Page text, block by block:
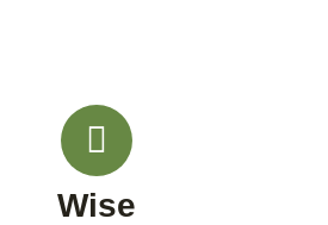
Wise